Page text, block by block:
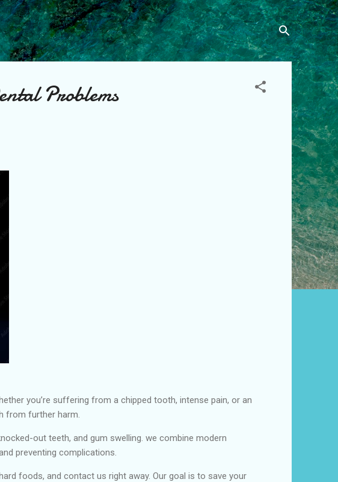
Problems
you’re suffering from a chipped tooth, intense pain, or an
from further harm.
out teeth, and gum swelling. we combine modern
preventing complications.
foods, and contact us right away. Our goal is to save your